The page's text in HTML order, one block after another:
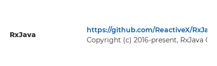
RxJava
https://github.com/ReactiveX/RxJava
Copyright (c) 2016-present, RxJava